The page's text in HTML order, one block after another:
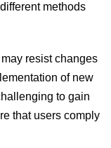
methods
resist changes
of new
to gain
that users comply